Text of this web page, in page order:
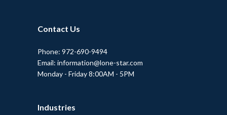
Contact Us
Phone: 972-690-9494
Email: information@lone-star.com
Monday - Friday 8:00AM - 5PM
Industries